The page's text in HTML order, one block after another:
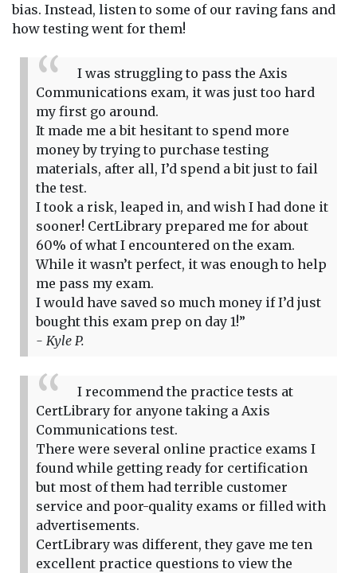
bias. Instead, listen to some of our raving fans and
how testing went for them!
I was struggling to pass the Axis
Communications exam, it was just too hard
my first go around.
It made me a bit hesitant to spend more
money by trying to purchase testing
materials, after all, I’d spend a bit just to fail
the test.
I took a risk, leaped in, and wish I had done it
sooner! CertLibrary prepared me for about
60% of what I encountered on the exam.
While it wasn’t perfect, it was enough to help
me pass my exam.
I would have saved so much money if I’d just
bought this exam prep on day 1!”
- Kyle P.
I recommend the practice tests at
CertLibrary for anyone taking a Axis
Communications test.
There were several online practice exams I
found while getting ready for certification
but most of them had terrible customer
service and poor-quality exams or filled with
advertisements.
CertLibrary was different, they gave me ten
excellent practice questions to view the